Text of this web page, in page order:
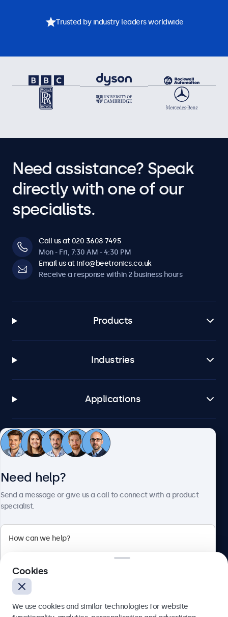
Trusted by industry leaders worldwide
Need assistance? Speak
directly with one of our
specialists.
Call us at 020 3608 7495
Mon - Fri, 7:30 AM - 4:30 PM
Email us at info@beetronics.co.uk
Receive a response within 2 business hours
Products
Industries
Applications
Customer service
Beetronics
English
Need help?
Send a message or give us a call to connect with a product
specialist.
Cookies
We use cookies and similar technologies for website